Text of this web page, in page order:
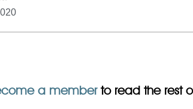
a memberto read the rest